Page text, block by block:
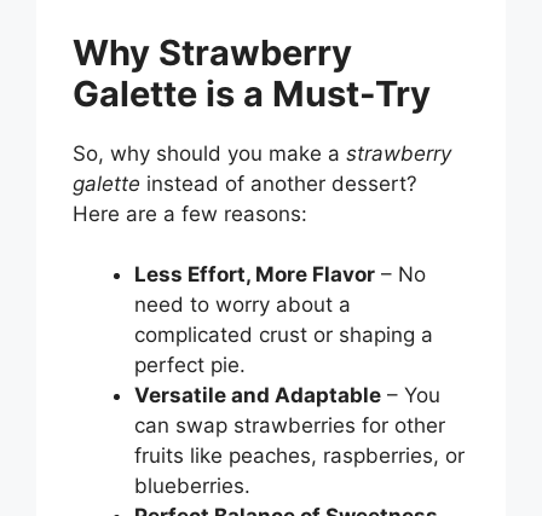
Why Strawberry
Galette is a Must-Try
So, why should you make a strawberry
galette instead of another dessert?
Here are a few reasons:
Less Effort, More Flavor – No
need to worry about a
complicated crust or shaping a
perfect pie.
Versatile and Adaptable – You
can swap strawberries for other
fruits like peaches, raspberries, or
blueberries.